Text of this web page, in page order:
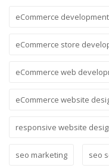
eCommerce
eCommerce store
eCommerce web
eCommerce website
responsive website
seo marketing seo